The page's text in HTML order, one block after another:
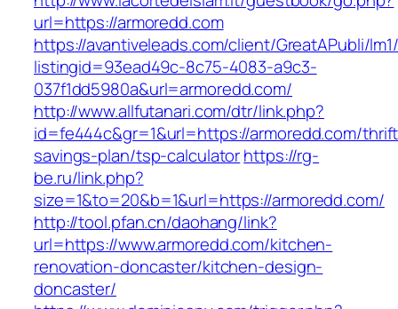
url=https://armoredd.com
https://avantiveleads.com/client/GreatAPubli/
listingid=93ead49c-8c75-4083-a9c3-
037f1dd5980a&url=armoredd.com/
http://www.allfutanari.com/dtr/link.php?
id=fe444c&gr=1&url=https://armoredd.com/
savings-plan/tsp-calculatorhttps://rg-
be.ru/link.php?
size=1&to=20&b=1&url=https://armoredd.com/
http://tool.pfan.cn/daohang/link?
url=https://www.armoredd.com/kitchen-
renovation-doncaster/kitchen-design-
doncaster/